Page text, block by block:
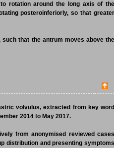
rotation around the long axis of the
posteroinferiorly, so that greater
such that the antrum moves above the
volvulus, extracted from key word
2014 to May 2017.
from anonymised reviewed cases
distribution and presenting symptoms